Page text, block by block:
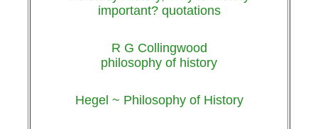
important? quotations
R G Collingwood
philosophy of history
Hegel ~ Philosophy of History